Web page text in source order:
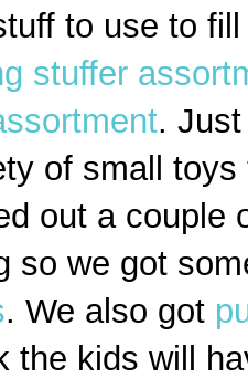
to use to
stuffer
.
of small
out a couple
so we got
. We also got
the kids will